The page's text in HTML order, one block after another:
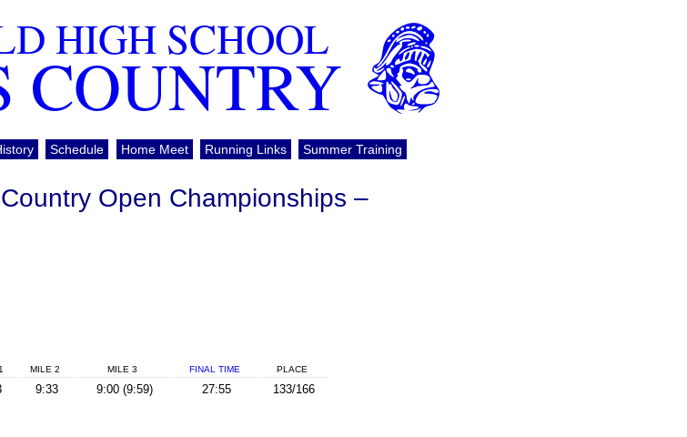
HIGH SCHOOL
COUNTRY
Schedule Home Meet Running Links Summer Training
Open Championships –
MILE 2 MILE 3 FINAL TIME PLACE
9:33 9:00 (9:59) 27:55
133/166